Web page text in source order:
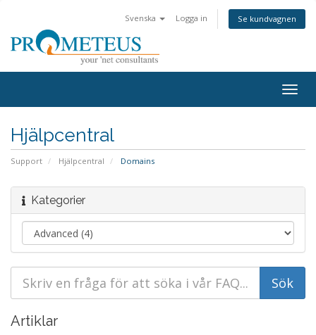
Svenska Logga in Se kundvagnen
Hjälpcentral
Support Hjälpcentral Domains
Kategorier
Artiklar